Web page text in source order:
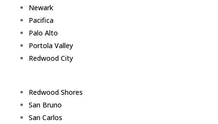
Newark
Pacifica
Palo Alto
Portola Valley
Redwood City
Redwood Shores
San Bruno
San Carlos